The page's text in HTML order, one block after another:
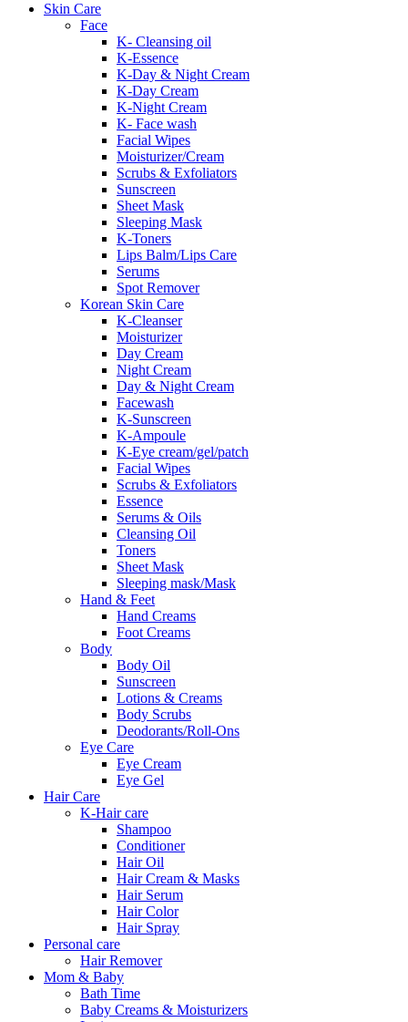
Skin Care
Face
K- Cleansing oil
K-Essence
K-Day & Night Cream
K-Day Cream
K-Night Cream
K- Face wash
Facial Wipes
Moisturizer/Cream
Scrubs & Exfoliators
Sunscreen
Sheet Mask
Sleeping Mask
K-Toners
Lips Balm/Lips Care
Serums
Spot Remover
Korean Skin Care
K-Cleanser
Moisturizer
Day Cream
Night Cream
Day & Night Cream
Facewash
K-Sunscreen
K-Ampoule
K-Eye cream/gel/patch
Facial Wipes
Scrubs & Exfoliators
Essence
Serums & Oils
Cleansing Oil
Toners
Sheet Mask
Sleeping mask/Mask
Hand & Feet
Hand Creams
Foot Creams
Body
Body Oil
Sunscreen
Lotions & Creams
Body Scrubs
Deodorants/Roll-Ons
Eye Care
Eye Cream
Eye Gel
Hair Care
K-Hair care
Shampoo
Conditioner
Hair Oil
Hair Cream & Masks
Hair Serum
Hair Color
Hair Spray
Personal care
Hair Remover
Mom & Baby
Bath Time
Baby Creams & Moisturizers